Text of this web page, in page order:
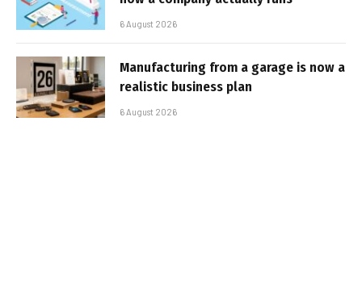
6 August 2026
Manufacturing from a garage is now a
realistic business plan
6 August 2026